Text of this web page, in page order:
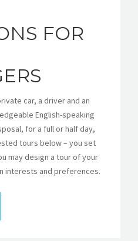
FOR
car, a driver and an
English-speaking
for a full or half day,
tours below – you set
may design a tour of your
interests and preferences.